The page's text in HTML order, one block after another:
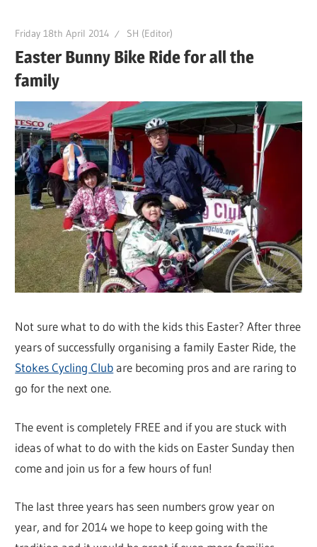
Friday 18th April 2014 SH (Editor)
Easter Bunny Bike Ride for all the
family
Not sure what to do with the kids this Easter? After three
years of successfully organising a family Easter Ride, the
Stokes Cycling Clubare becoming pros and are raring to
go for the next one.
The event is completely FREE and if you are stuck with
ideas of what to do with the kids on Easter Sunday then
come and join us for a few hours of fun!
The last three years has seen numbers grow year on
year, and for 2014 we hope to keep going with the